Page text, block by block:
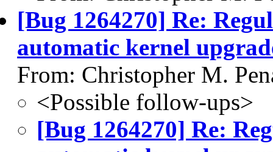
[Bug 1264270] Re:
automatic kernel
From: Christopher M.
<Possible follow-ups>
[Bug 1264270] Re: